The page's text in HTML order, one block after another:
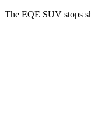
The EQE SUV stops